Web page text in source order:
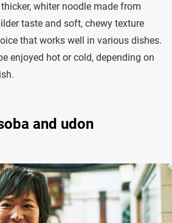
whiter noodle made from
taste and soft, chewy texture
that works well in various dishes.
enjoyed hot or cold, depending on
and udon